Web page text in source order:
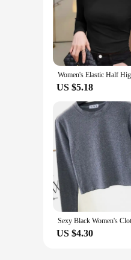
US $5.18
US $4.30